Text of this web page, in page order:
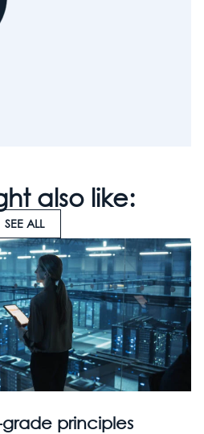
also like:
SEE ALL
principles